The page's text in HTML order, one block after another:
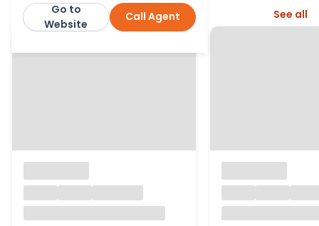
Warmingham Ltd Call Agent
Go to
Website
More from this agent See all